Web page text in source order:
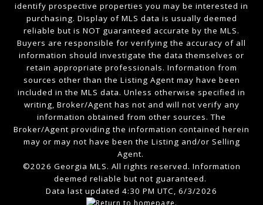
identify prospective properties you may be interested in
purchasing. Display of MLS data is usually deemed
reliable but is NOT guaranteed accurate by the MLS.
Buyers are responsible for verifying the accuracy of all
information should investigate the data themselves or
retain appropriate professionals. Information from
sources other than the Listing Agent may have been
included in the MLS data. Unless otherwise specified in
writing, Broker/Agent has not and will not verify any
information obtained from other sources. The
Broker/Agent providing the information contained herein
may or may not have been the Listing and/or Selling
Agent.
©2026 Georgia MLS. All rights reserved. Information
deemed reliable but not guaranteed.
Data last updated 4:30 PM UTC, 6/3/2026